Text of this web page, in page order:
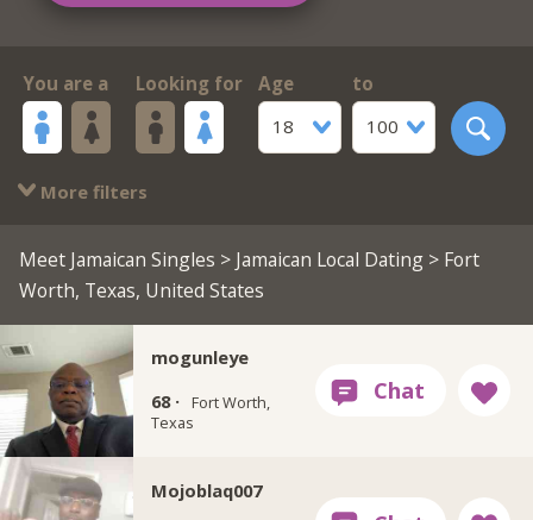
You are a Looking for
Age
18
to
100
More filters
Meet Jamaican Singles > Jamaican Local Dating> Fort
Worth, Texas, United States
mogunleye
68 ·
Fort Worth,
Texas
Mojoblaq007